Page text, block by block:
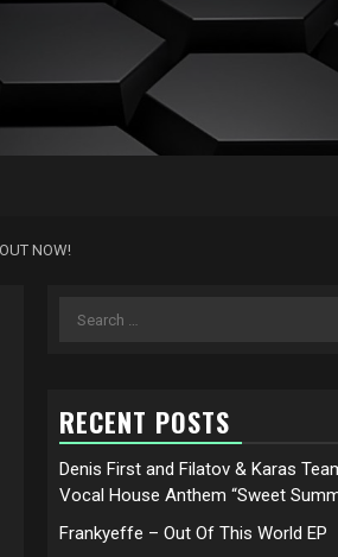
NOW!
Search
RECENT POSTS
Denis First and Filatov & Karas
Vocal House Anthem “Sweet
Frankyeffe – Out Of This World EP